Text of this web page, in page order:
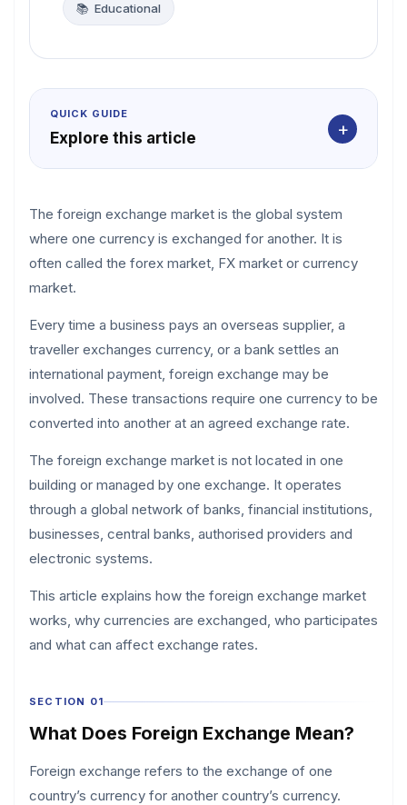
📚 Educational
QUICK GUIDE
Explore this article +
The foreign exchange market is the global system
where one currency is exchanged for another. It is
often called the forex market, FX market or currency
market.
Every time a business pays an overseas supplier, a
traveller exchanges currency, or a bank settles an
international payment, foreign exchange may be
involved. These transactions require one currency to be
converted into another at an agreed exchange rate.
The foreign exchange market is not located in one
building or managed by one exchange. It operates
through a global network of banks, financial institutions,
businesses, central banks, authorised providers and
electronic systems.
This article explains how the foreign exchange market
works, why currencies are exchanged, who participates
and what can affect exchange rates.
SECTION 01
What Does Foreign Exchange Mean?
Foreign exchange refers to the exchange of one
country’s currency for another country’s currency.